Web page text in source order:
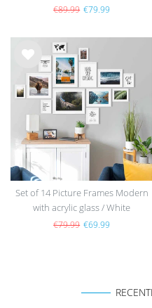
€89.99 €79.99
h
list
Set of 14 Picture Frames Modern
with acrylic glass / White
€79.99 €69.99